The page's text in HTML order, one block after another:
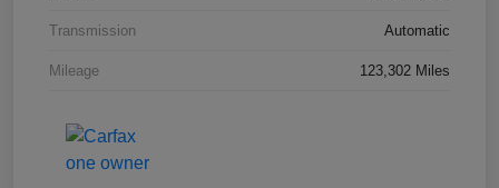
Transmission Automatic
Mileage 123,302 Miles